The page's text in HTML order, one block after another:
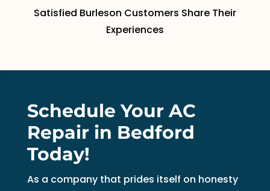
Satisfied Burleson Customers Share Their
Experiences
Schedule Your AC
Repair in Bedford
Today!
As a company that prides itself on honesty